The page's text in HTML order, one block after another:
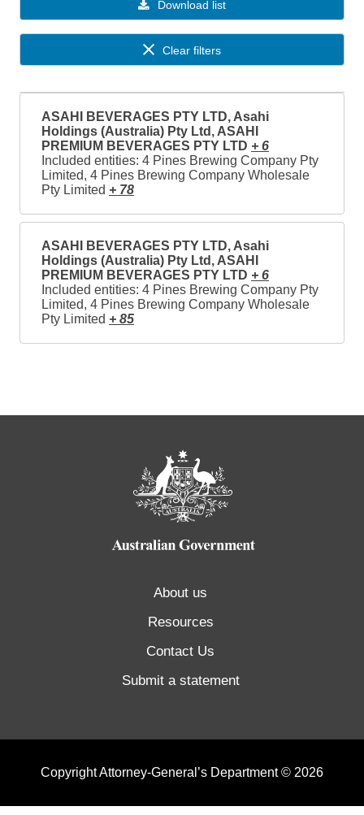
Download list
Clear filters
ASAHI BEVERAGES PTY LTD, Asahi
Holdings (Australia) Pty Ltd, ASAHI
PREMIUM BEVERAGES PTY LTD + 6
Included entities: 4 Pines Brewing Company Pty
Limited, 4 Pines Brewing Company Wholesale
Pty Limited + 78
ASAHI BEVERAGES PTY LTD, Asahi
Holdings (Australia) Pty Ltd, ASAHI
PREMIUM BEVERAGES PTY LTD + 6
Included entities: 4 Pines Brewing Company Pty
Limited, 4 Pines Brewing Company Wholesale
Pty Limited + 85
About us
Resources
Contact Us
Submit a statement
Copyright Attorney-General’s Department © 2026